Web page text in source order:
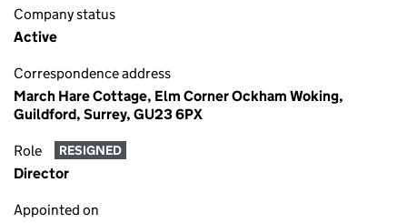
Company status
Active
Correspondence address
March Hare Cottage, Elm Corner Ockham Woking,
Guildford, Surrey, GU23 6PX
Role RESIGNED
Director
Appointed on